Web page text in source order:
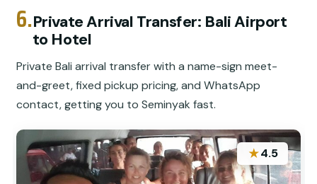
6.Private Arrival Transfer: Bali Airport
to Hotel
Private Bali arrival transfer with a name-sign meet-
and-greet, fixed pickup pricing, and WhatsApp
contact, getting you to Seminyak fast.
★4.5